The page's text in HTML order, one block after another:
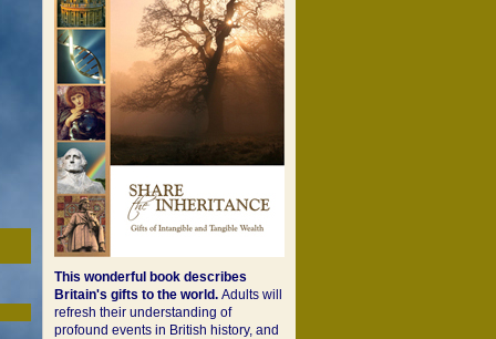
This wonderful book describes
Britain's gifts to the world. Adults will
refresh their understanding of
profound events in British history, and